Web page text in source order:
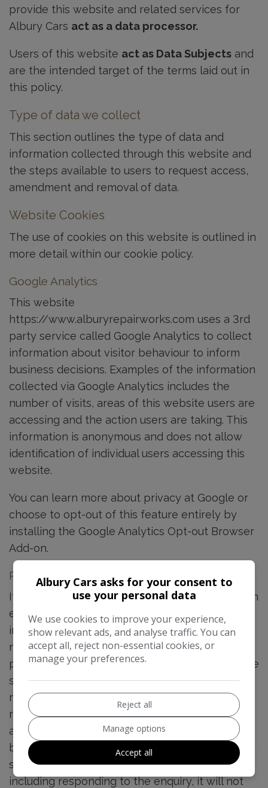
provide this website and related services for
Albury Cars act as a data processor.
Users of this website act as Data Subjects and
are the intended target of the terms laid out in
this policy.
Type of data we collect
This section outlines the type of data and
information collected through this website and
the steps available to users to request access,
amendment and removal of data.
Website Cookies
The use of cookies on this website is outlined in
more detail within our cookie policy.
Google Analytics
This website
https://www.alburyrepairworks.com uses a 3rd
party service called Google Analytics to collect
information about visitor behaviour to inform
business decisions. Examples of the information
collected via Google Analytics includes the
number of visits, areas of this website users are
accessing and the action users are taking. This
information is anonymous and does not allow
identification of individual users accessing this
website.
You can learn more about privacy at Google or
choose to opt-out of this feature entirely by
installing the Google Analytics Opt-out Browser
Add-on.
Personal Information via Enquiry Forms
If a user submits an enquiry to Albury Cars via an
enquiry form on this website then details
including the name, email address, phone
number as well as any additional information
provided by the user in the message field will be
sent to Albury Cars and stored within tools
made available by Spidersnet, for future
reference and to comply with any internal
auditing requirements in line with legitimate
business use. This information, unless otherwise
stated is intended for legitimate business use
including responding to the enquiry, it will not
Albury Cars asks for your consent to
use your personal data
We use cookies to improve your experience,
show relevant ads, and analyse traffic. You can
accept all, reject non-essential cookies, or
manage your preferences.
Reject all
Manage options
Accept all